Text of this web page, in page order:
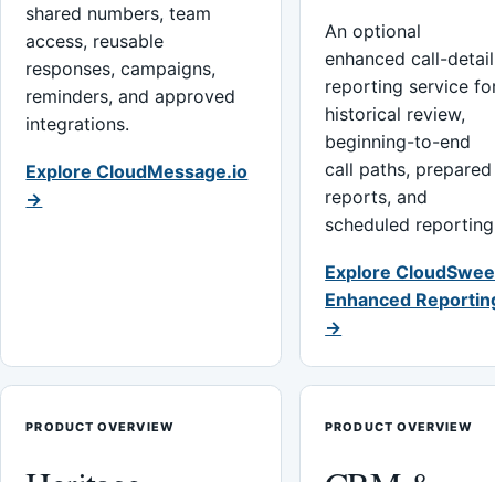
shared numbers, team
access, reusable
responses, campaigns,
reminders, and approved
integrations.
Explore CloudMessage.io
→
An optional
enhanced call-detail
reporting service
historical review,
beginning-to-end
call paths, prepared
reports, and
scheduled
Explore
Enhanced
→
PRODUCT OVERVIEW PRODUCT OVERVIEW